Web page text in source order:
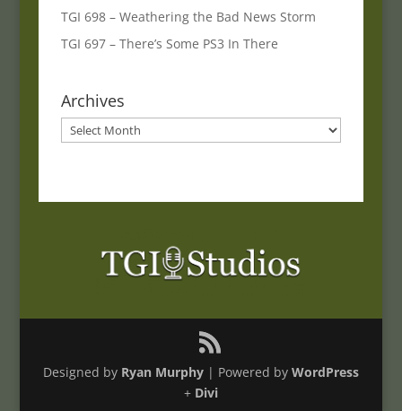
TGI 698 – Weathering the Bad News Storm
TGI 697 – There’s Some PS3 In There
Archives
Archives
Designed by Ryan Murphy| Powered by WordPress
+ Divi